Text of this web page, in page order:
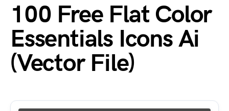
100 Free Flat Color
Essentials Icons Ai
(Vector File)